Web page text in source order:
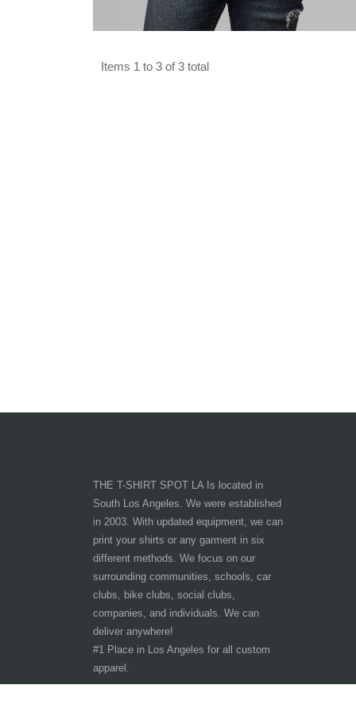
Items 1 to 3 of 3 total
THE T-SHIRT SPOT LA Is located in
South Los Angeles. We were established
in 2003. With updated equipment, we can
print your shirts or any garment in six
different methods. We focus on our
surrounding communities, schools, car
clubs, bike clubs, social clubs,
companies, and individuals. We can
deliver anywhere!
#1 Place in Los Angeles for all custom
apparel.